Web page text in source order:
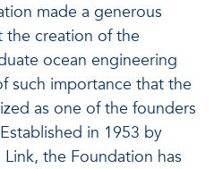
made a generous
the creation of the
ocean engineering
such importance that the
as one of the founders
in 1953 by
the Foundation has